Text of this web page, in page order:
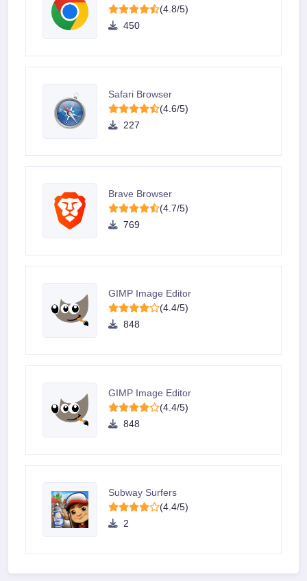
(4.8/5)
450
Safari Browser
(4.6/5)
227
Brave Browser
(4.7/5)
769
GIMP Image Editor
(4.4/5)
848
GIMP Image Editor
(4.4/5)
848
Subway Surfers
(4.4/5)
2